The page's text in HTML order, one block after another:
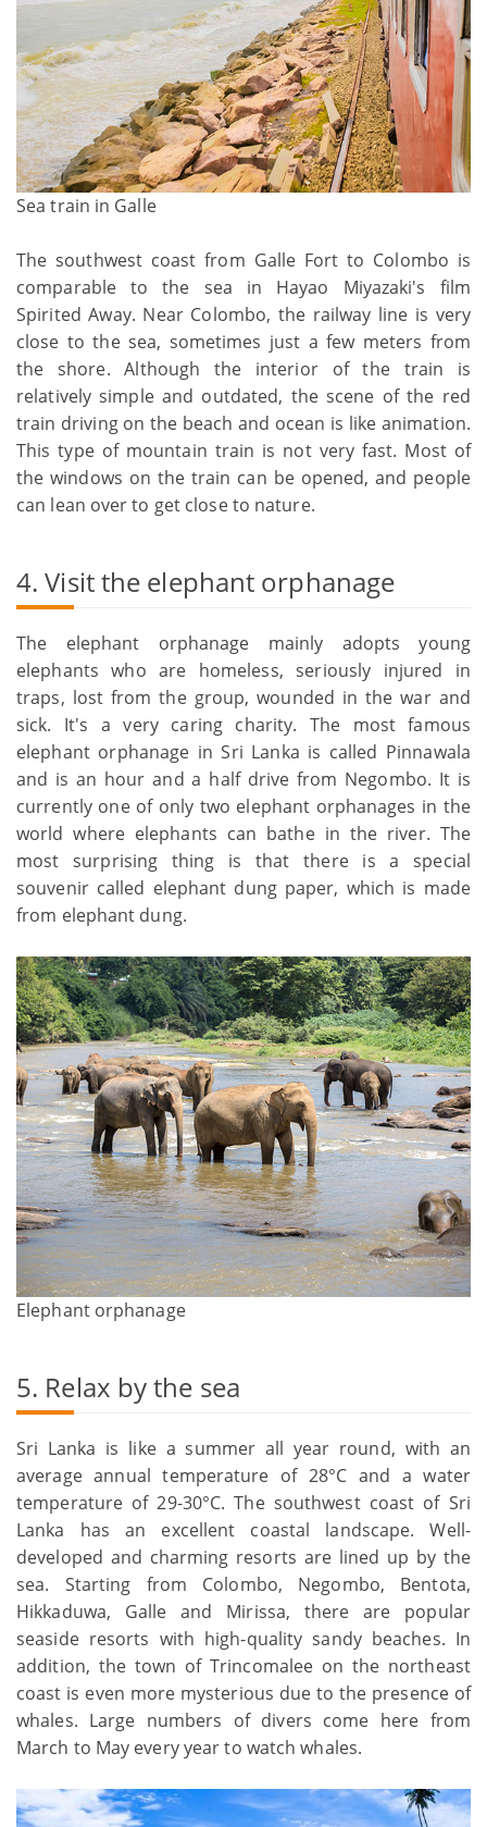
Sea train in Galle
The southwest coast from Galle Fort to Colombo is
comparable to the sea in Hayao Miyazaki's film
Spirited Away. Near Colombo, the railway line is very
close to the sea, sometimes just a few meters from
the shore. Although the interior of the train is
relatively simple and outdated, the scene of the red
train driving on the beach and ocean is like animation.
This type of mountain train is not very fast. Most of
the windows on the train can be opened, and people
can lean over to get close to nature.
4. Visit the elephant orphanage
The elephant orphanage mainly adopts young
elephants who are homeless, seriously injured in
traps, lost from the group, wounded in the war and
sick. It's a very caring charity. The most famous
elephant orphanage in Sri Lanka is called Pinnawala
and is an hour and a half drive from Negombo. It is
currently one of only two elephant orphanages in the
world where elephants can bathe in the river. The
most surprising thing is that there is a special
souvenir called elephant dung paper, which is made
from elephant dung.
Elephant orphanage
5. Relax by the sea
Sri Lanka is like a summer all year round, with an
average annual temperature of 28°C and a water
temperature of 29-30°C. The southwest coast of Sri
Lanka has an excellent coastal landscape. Well-
developed and charming resorts are lined up by the
sea. Starting from Colombo, Negombo, Bentota,
Hikkaduwa, Galle and Mirissa, there are popular
seaside resorts with high-quality sandy beaches. In
addition, the town of Trincomalee on the northeast
coast is even more mysterious due to the presence of
whales. Large numbers of divers come here from
March to May every year to watch whales.